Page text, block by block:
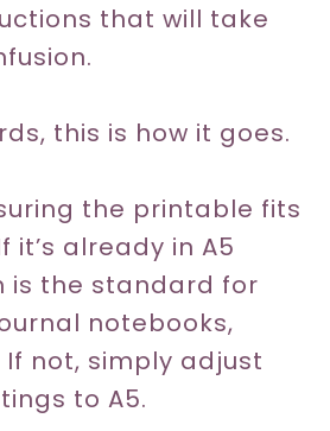
that will take
this is how it goes.
the printable fits
it’s already in A5
is the standard for
notebooks,
If not, simply adjust
to A5.